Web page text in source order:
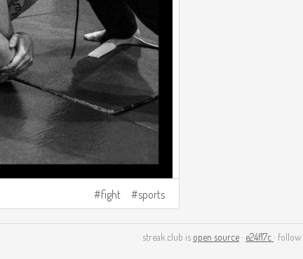
fight sports
streak.club is open source · e24f17c · follow